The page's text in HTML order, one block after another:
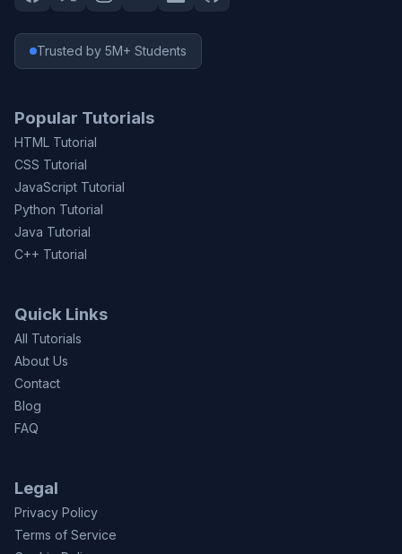
Trusted by 5M+ Students
Popular Tutorials
HTML Tutorial
CSS Tutorial
JavaScript Tutorial
Python Tutorial
Java Tutorial
C++ Tutorial
Quick Links
All Tutorials
About Us
Contact
Blog
FAQ
Legal
Privacy Policy
Terms of Service